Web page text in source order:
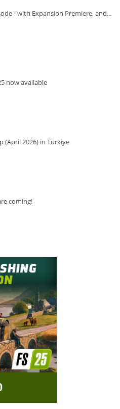
- with Expansion Premiere, and...
now available
(April 2026) in Türkiye
coming!